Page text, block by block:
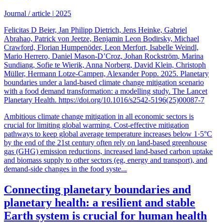
Journal / article | 2025
Felicitas D Beier, Jan Philipp Dietrich, Jens Heinke, Gabriel
Abrahao, Patrick von Jeetze, Benjamin Leon Bodirsky, Michael
Crawford, Florian Humpenöder, Leon Merfort, Isabelle Weindl,
Mario Herrero, Daniel Mason-D’Croz, Johan Rockström, Marina
Sundiang, Sofie te Wierik, Anna Norberg, David Klein, Christoph
Müller, Hermann Lotze-Campen, Alexander Popp. 2025. Planetary
boundaries under a land-based climate change mitigation scenario
with a food demand transformation: a modelling study. The Lancet
Planetary Health. https://doi.org/10.1016/s2542-5196(25)00087-7
Ambitious climate change mitigation in all economic sectors is
crucial for limiting global warming. Cost-effective mitigation
pathways to keep global average temperature increases below 1·5°C
by the end of the 21st century often rely on land-based greenhouse
gas (GHG) emission reductions, increased land-based carbon uptake
and biomass supply to other sectors (eg, energy and transport), and
demand-side changes in the food syste...
Connecting planetary boundaries and
planetary health: a resilient and stable
Earth system is crucial for human health